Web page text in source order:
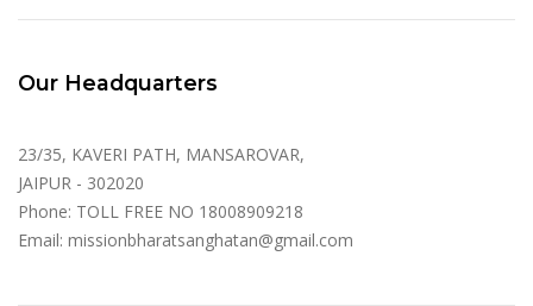
Our Headquarters
23/35, KAVERI PATH, MANSAROVAR,
JAIPUR - 302020
Phone: TOLL FREE NO 18008909218
Email: missionbharatsanghatan@gmail.com